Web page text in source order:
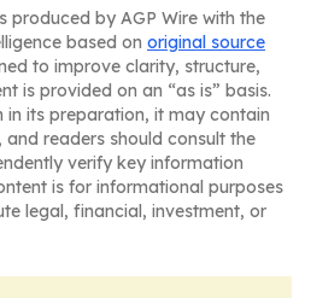
produced by AGP Wire with the
based on original source
to improve clarity, structure,
is provided on an “as is” basis.
in its preparation, it may contain
readers should consult the
verify key information
is for informational purposes
legal, financial, investment, or